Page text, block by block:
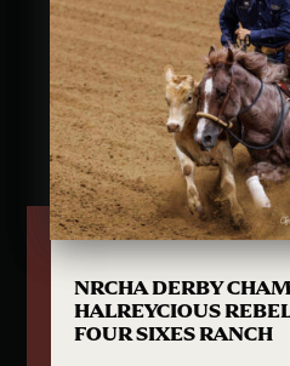
NRCHA DERBY
HALREYCIOUS
FOUR SIXES RANCH